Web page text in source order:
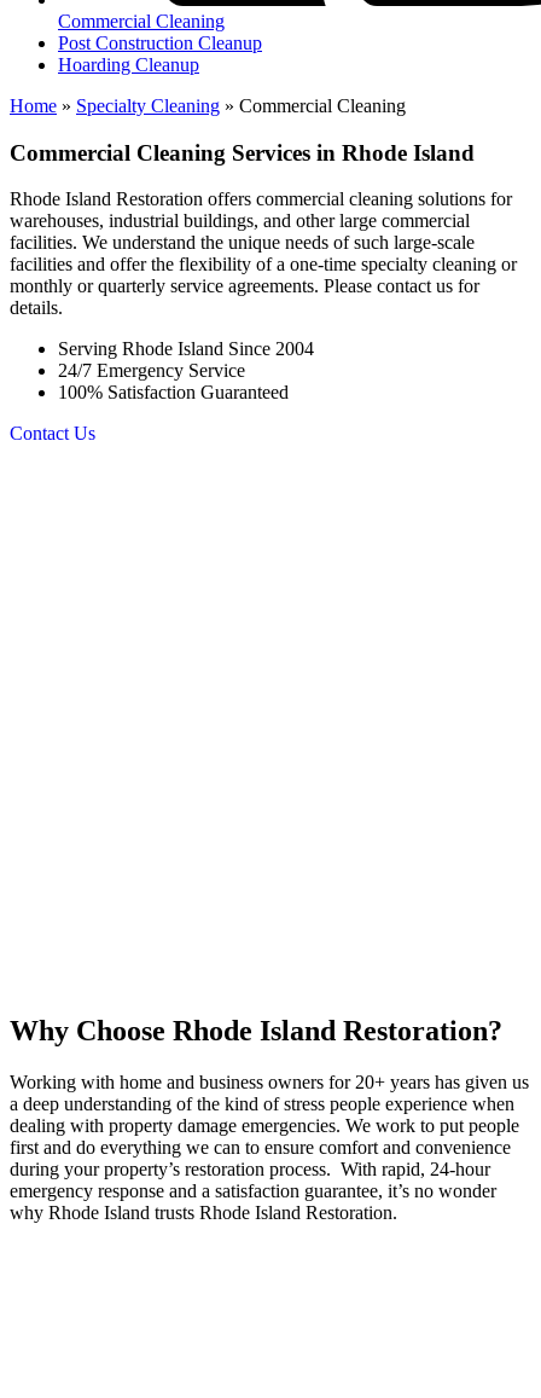
Commercial Cleaning
Post Construction Cleanup
Hoarding Cleanup
Home » Specialty Cleaning » Commercial Cleaning
Commercial Cleaning Services in Rhode Island
Rhode Island Restoration offers commercial cleaning solutions for
warehouses, industrial buildings, and other large commercial
facilities. We understand the unique needs of such large-scale
facilities and offer the flexibility of a one-time specialty cleaning or
monthly or quarterly service agreements. Please contact us for
details.
Serving Rhode Island Since 2004
24/7 Emergency Service
100% Satisfaction Guaranteed
Contact Us
Why Choose Rhode Island Restoration?
Working with home and business owners for 20+ years has given us
a deep understanding of the kind of stress people experience when
dealing with property damage emergencies. We work to put people
first and do everything we can to ensure comfort and convenience
during your property’s restoration process. With rapid, 24-hour
emergency response and a satisfaction guarantee, it’s no wonder
why Rhode Island trusts Rhode Island Restoration.